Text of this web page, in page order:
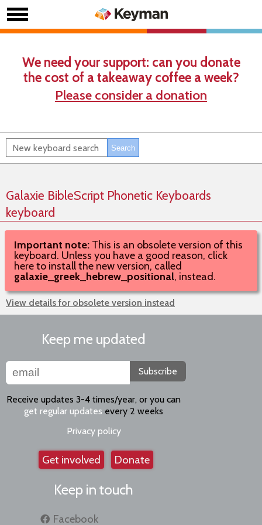
We need your support: can you donate
the cost of a takeaway coffee a week?
Please consider a donation
Galaxie BibleScript Phonetic Keyboards
keyboard
Important note: This is an obsolete version of this
keyboard. Unless you have a good reason, click
here to install the new version, called
galaxie_greek_hebrew_positional, instead.
View details for obsolete version instead
Keep me updated
Subscribe
Receive updates 3-4 times/year, or you can
get regular updates every 2 weeks
Privacy policy
Get involved Donate
Keep in touch
Facebook